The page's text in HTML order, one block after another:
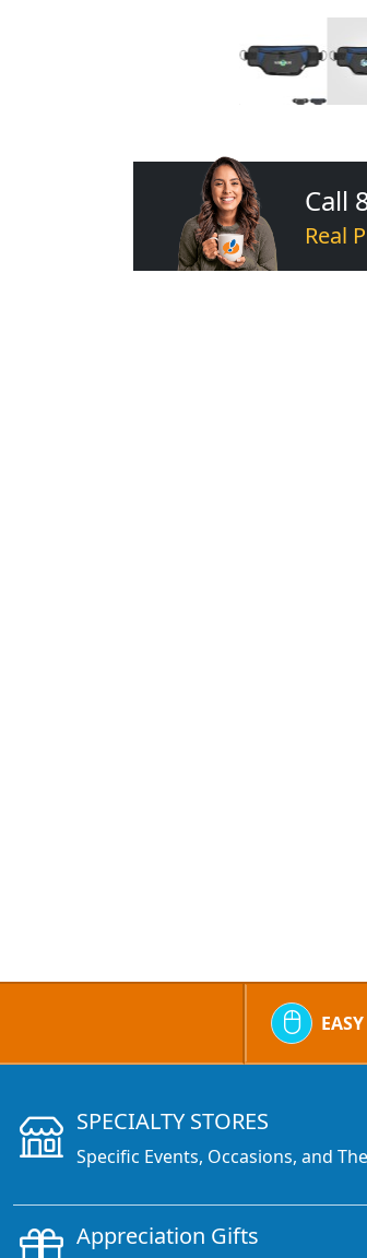
Call
Real
SPECIALTY STORES
Specific Events, Occasions, and
Appreciation Gifts